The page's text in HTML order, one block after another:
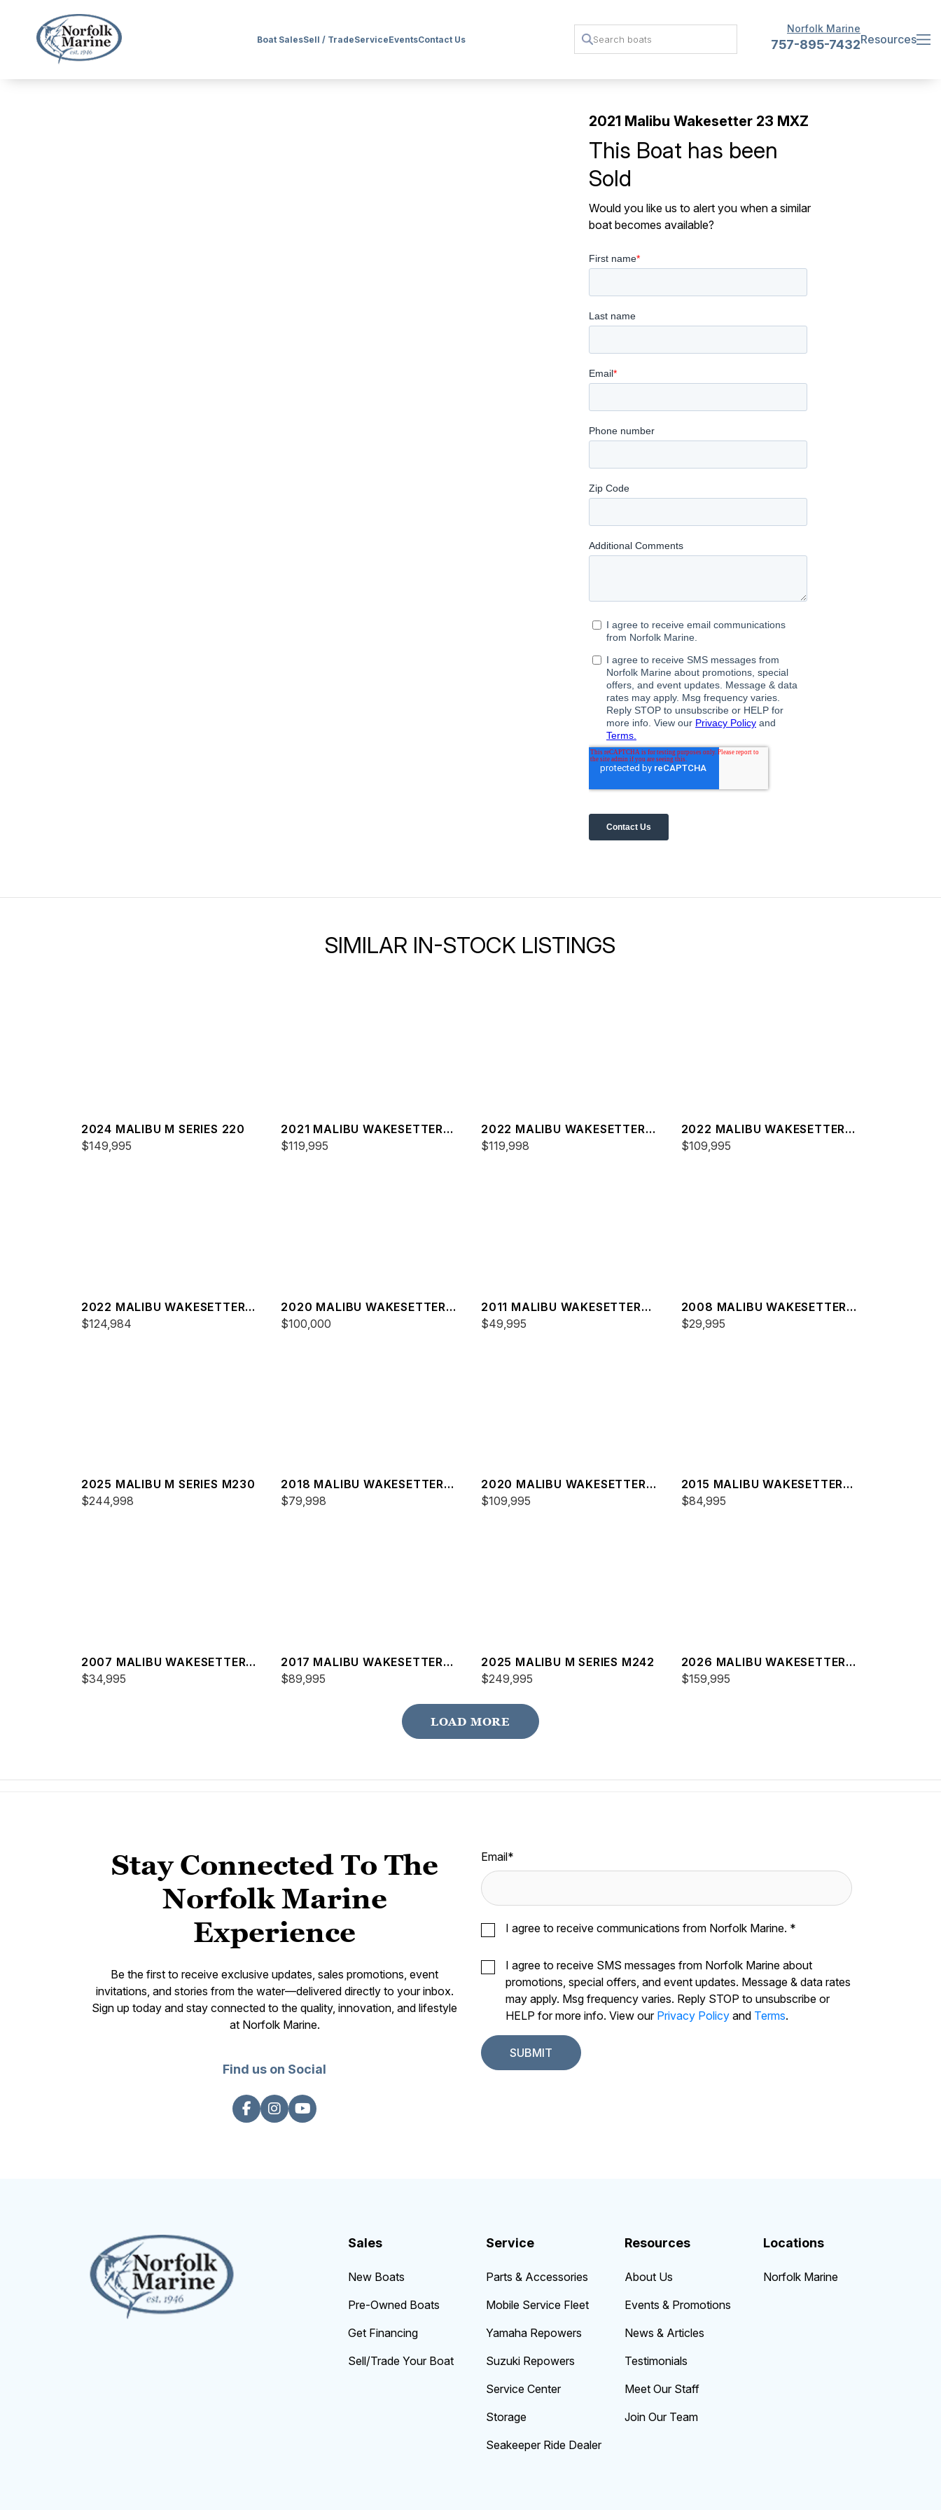
Boat SalesSell / TradeServiceEventsContact Us
Norfolk Marine
757-895-7432Resources
2021 Malibu Wakesetter 23 MXZ
This Boat has been
Sold
Would you like us to alert you when a similar
boat becomes available?
SIMILAR IN-STOCK LISTINGS
2024 MALIBU M SERIES 220
$149,995
2021 MALIBU WAKESETTER
25 LSV
$119,995
2022 MALIBU WAKESETTER
23 LSV
$119,998
2022 MALIBU WAKESETTER
22 LSV
$109,995
2022 MALIBU WAKESETTER
23 MXZ
$124,984
2020 MALIBU WAKESETTER
24 MXZ
$100,000
2011 MALIBU WAKESETTER
20 VTX
$49,995
2008 MALIBU WAKESETTER
21 XTI
$29,995
2025 MALIBU M SERIES M230
$244,998
2018 MALIBU WAKESETTER
22 MXZ
$79,998
2020 MALIBU WAKESETTER
23 MXZ
$109,995
2015 MALIBU WAKESETTER
24 MXZ
$84,995
2007 MALIBU WAKESETTER
20 VTX
$34,995
2017 MALIBU WAKESETTER
25 LSV
$89,995
2025 MALIBU M SERIES M242
$249,995
2026 MALIBU WAKESETTER
23 LSV
$159,995
LOAD MORE
Stay Connected To The
Norfolk Marine
Experience
Be the first to receive exclusive updates, sales promotions, event
invitations, and stories from the water—delivered directly to your inbox.
Sign up today and stay connected to the quality, innovation, and lifestyle
at Norfolk Marine.
Find us on Social
Email*
I agree to receive communications from Norfolk Marine. *
I agree to receive SMS messages from Norfolk Marine about
promotions, special offers, and event updates. Message & data rates
may apply. Msg frequency varies. Reply STOP to unsubscribe or
HELP for more info. View our Privacy Policy and Terms.
Sales
New Boats
Pre-Owned Boats
Get Financing
Sell/Trade Your Boat
Service
Parts & Accessories
Mobile Service Fleet
Yamaha Repowers
Suzuki Repowers
Service Center
Storage
Seakeeper Ride Dealer
Resources
About Us
Events & Promotions
News & Articles
Testimonials
Meet Our Staff
Join Our Team
Locations
Norfolk Marine